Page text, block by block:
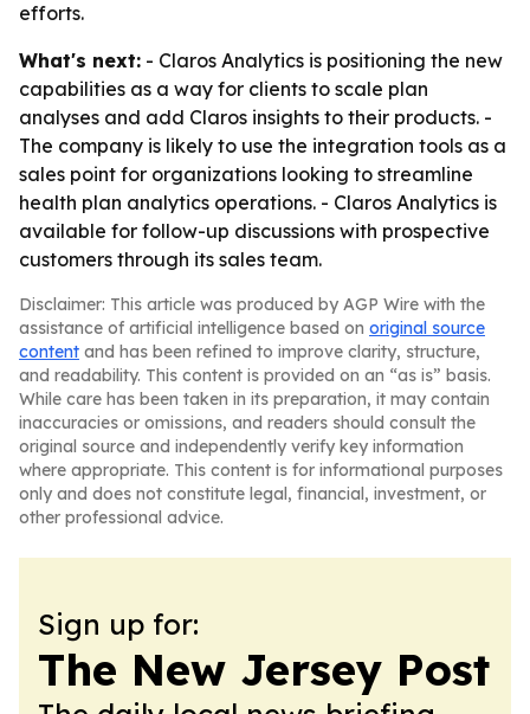
efforts.
What's next: - Claros Analytics is positioning the new
capabilities as a way for clients to scale plan
analyses and add Claros insights to their products. -
The company is likely to use the integration tools as a
sales point for organizations looking to streamline
health plan analytics operations. - Claros Analytics is
available for follow-up discussions with prospective
customers through its sales team.
Disclaimer: This article was produced by AGP Wire with the
assistance of artificial intelligence based on original source
content and has been refined to improve clarity, structure,
and readability. This content is provided on an “as is” basis.
While care has been taken in its preparation, it may contain
inaccuracies or omissions, and readers should consult the
original source and independently verify key information
where appropriate. This content is for informational purposes
only and does not constitute legal, financial, investment, or
other professional advice.
Sign up for:
The New Jersey Post